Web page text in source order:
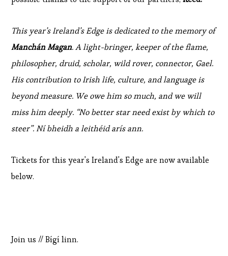
This year’s Ireland’s Edge is dedicated to the memory of
Manchán Magan. A light-bringer, keeper of the flame,
philosopher, druid, scholar, wild rover, connector, Gael.
His contribution to Irish life, culture, and language is
beyond measure. We owe him so much, and we will
miss him deeply. “No better star need exist by which to
steer”. Ní bheidh a leithéid arís ann.
Tickets for this year's Ireland's Edge are now available
below.
Join us // Bígí linn.